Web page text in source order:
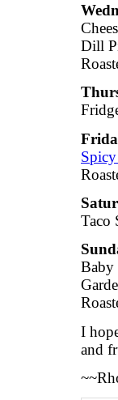
Dill
Taco
Baby
I
and